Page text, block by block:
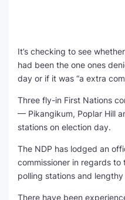
It’s checking to see
had been the one ones
day or if it was “a extra
Three fly-in First Nations
— Pikangikum, Poplar Hill
stations on election day.
The NDP has lodged an
commissioner in regards
polling stations and lengthy
There have been